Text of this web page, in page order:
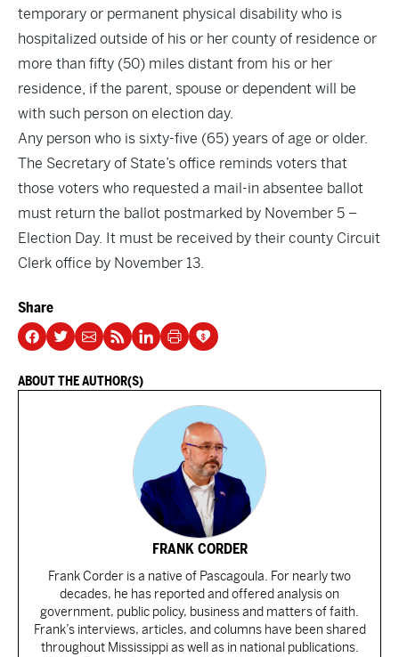
temporary or permanent physical disability who is
hospitalized outside of his or her county of residence or
more than fifty (50) miles distant from his or her
residence, if the parent, spouse or dependent will be
with such person on election day.
Any person who is sixty-five (65) years of age or older.
The Secretary of State’s office reminds voters that
those voters who requested a mail-in absentee ballot
must return the ballot postmarked by November 5 –
Election Day. It must be received by their county Circuit
Clerk office by November 13.
Share
ABOUT THE AUTHOR(S)
FRANK CORDER
Frank Corder is a native of Pascagoula. For nearly two
decades, he has reported and offered analysis on
government, public policy, business and matters of faith.
Frank’s interviews, articles, and columns have been shared
throughout Mississippi as well as in national publications.